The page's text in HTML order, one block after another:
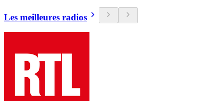
Les meilleures radios